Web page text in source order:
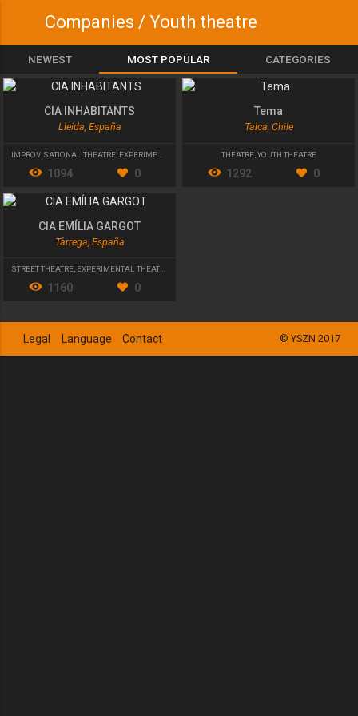
Companies / Youth theatre
NEWEST MOST POPULAR CATEGORIES
CIA INHABITANTS
Lleida, España
IMPROVISATIONAL THEATRE EXPERIMENTAL THEATRE YOUTH THEATRE
1094 0
Tema
Talca, Chile
THEATRE, YOUTH THEATRE
1292 0
CIA EMÍLIA GARGOT
Tàrrega, España
STREET THEATRE, EXPERIMENTAL THEATRE
1160 0
© YSZN 2017
Legal Language Contact